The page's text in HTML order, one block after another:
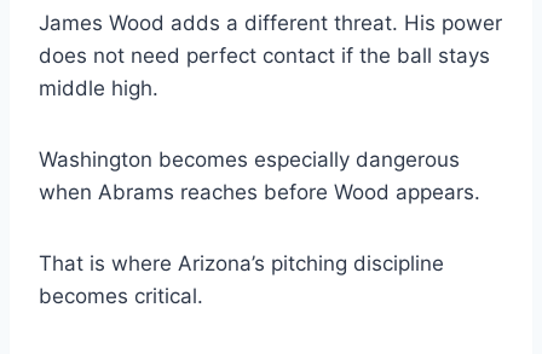
James Wood adds a different threat. His power
does not need perfect contact if the ball stays
middle high.
Washington becomes especially dangerous
when Abrams reaches before Wood appears.
That is where Arizona’s pitching discipline
becomes critical.